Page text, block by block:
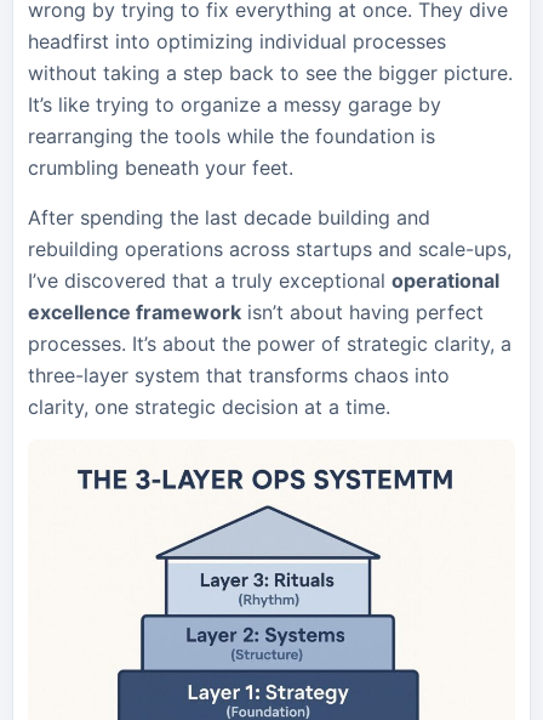
wrong by trying to fix everything at once. They dive
headfirst into optimizing individual processes
without taking a step back to see the bigger picture.
It’s like trying to organize a messy garage by
rearranging the tools while the foundation is
crumbling beneath your feet.
After spending the last decade building and
rebuilding operations across startups and scale-ups,
I’ve discovered that a truly exceptional operational
excellence framework isn’t about having perfect
processes. It’s about the power of strategic clarity, a
three-layer system that transforms chaos into
clarity, one strategic decision at a time.